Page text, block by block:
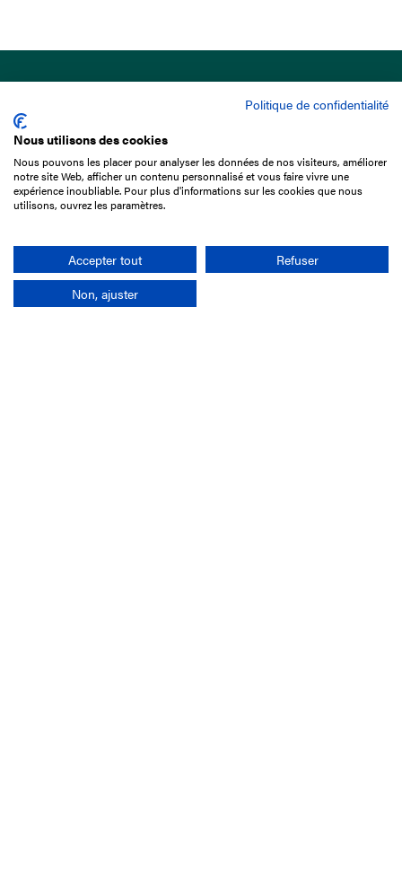
15 Boulevard de Douaumont
75017 Paris
+33 1 49 10 20 29
Politique de confidentialité
Nous utilisons des cookies
Nous pouvons les placer pour analyser les données de nos visiteurs, améliorer
notre site Web, afficher un contenu personnalisé et vous faire vivre une
expérience inoubliable. Pour plus d'informations sur les cookies que nous
utilisons, ouvrez les paramètres.
Accepter tout
Refuser
Non, ajuster